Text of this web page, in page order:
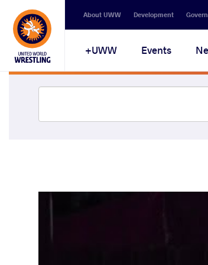
About UWW Development
UWW+ Events